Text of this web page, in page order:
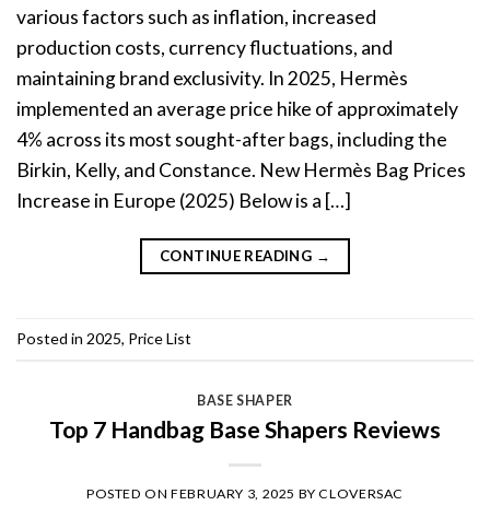
various factors such as inflation, increased
production costs, currency fluctuations, and
maintaining brand exclusivity. In 2025, Hermès
implemented an average price hike of approximately
4% across its most sought-after bags, including the
Birkin, Kelly, and Constance. New Hermès Bag Prices
Increase in Europe (2025) Below is a […]
CONTINUE READING →
Posted in 2025, Price List
BASE SHAPER
Top 7 Handbag Base Shapers Reviews
POSTED ONFEBRUARY 3, 2025 BYCLOVERSAC